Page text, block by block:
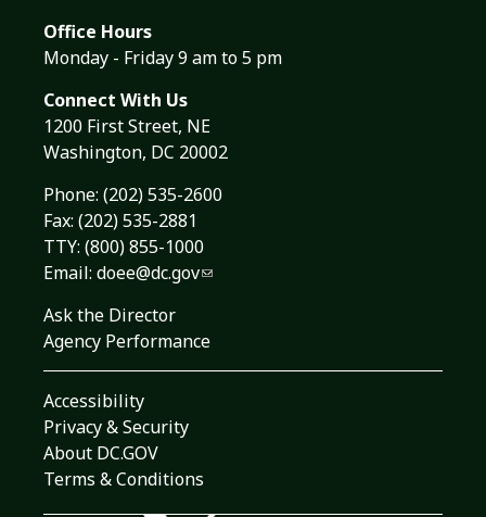
Office Hours
Monday - Friday 9 am to 5 pm
Connect With Us
1200 First Street, NE
Washington, DC 20002
Phone: (202) 535-2600
Fax: (202) 535-2881
TTY: (800) 855-1000
Email: doee@dc.gov
Ask the Director
Agency Performance
Accessibility
Privacy & Security
About DC.GOV
Terms & Conditions